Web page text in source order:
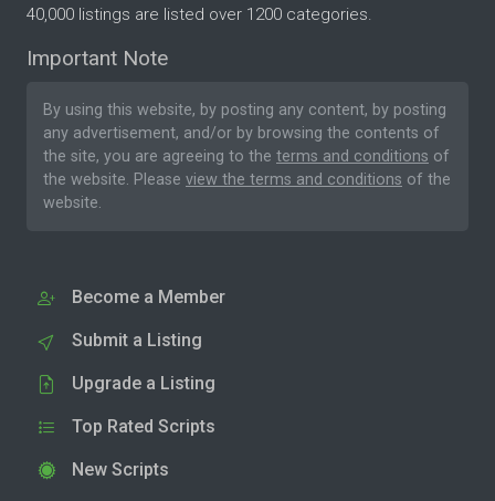
40,000 listings are listed over 1200 categories.
Important Note
By using this website, by posting any content, by posting
any advertisement, and/or by browsing the contents of
the site, you are agreeing to the terms and conditions of
the website. Please view the terms and conditions of the
website.
Become a Member
Submit a Listing
Upgrade a Listing
Top Rated Scripts
New Scripts